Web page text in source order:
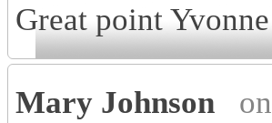
Great point
Mary Johnson